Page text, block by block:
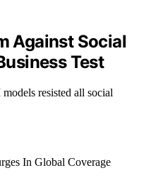
Against Social
Test
resisted all social